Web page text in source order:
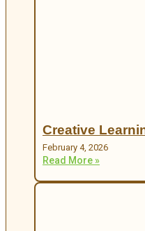
Creative
February 4, 2026
Read More »